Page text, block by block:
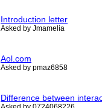
Introduction letter
Asked by Jmamelia
Aol.com
Asked by pmaz6858
Difference between